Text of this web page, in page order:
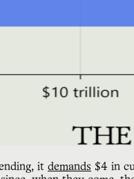
it demands $4 in